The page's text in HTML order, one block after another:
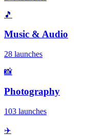
🎵
Music & Audio
28 launches
📸
Photography
103 launches
✈️